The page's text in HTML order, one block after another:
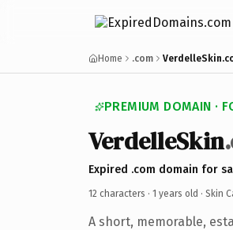
Home .com
PREMIUM DOMAIN ·
VerdelleSkin
Expired .com domain for
12 characters · 1 years old · Skin
A short, memorable,